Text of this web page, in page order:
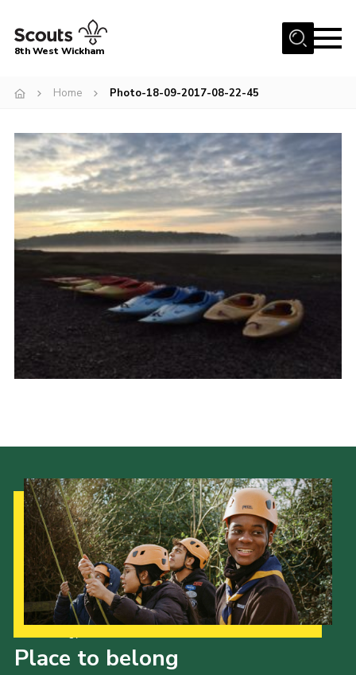
Menu
Join the 8th
Gallery
Events
Member Resources
Cookies
8th West Wickham
Home Photo-18-09-2017-08-22-45
Place to belong